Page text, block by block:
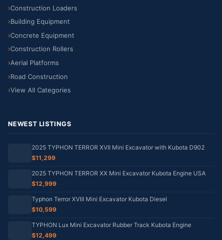
Construction Loaders
Building Equipment
Concrete Equipment
Construction Rollers
Aerial Platforms
Road Construction
View All Categories
NEWEST LISTINGS
2025 TYPHON TERROR XVII Mini Excavator with Kubota D902
$11,299
2025 TYPHON TERROR XX Mini Excavator Kubota Engine USA
$12,999
Typhon Terror XVIII Mini Excavator Kubota Diesel
$10,599
TYPHON Lux Mini Excavator Rubber Track Kubota Engine
$12,499